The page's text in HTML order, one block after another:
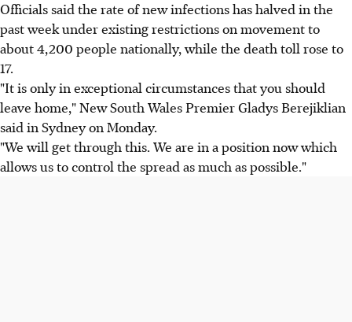
Officials said the rate of new infections has halved in the
past week under existing restrictions on movement to
about 4,200 people nationally, while the death toll rose to
17.
"It is only in exceptional circumstances that you should
leave home," New South Wales Premier Gladys Berejiklian
said in Sydney on Monday.
"We will get through this. We are in a position now which
allows us to control the spread as much as possible."